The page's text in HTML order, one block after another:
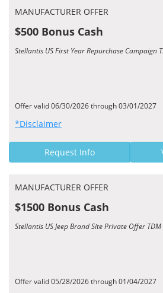
MANUFACTURER OFFER
$500 Bonus Cash
Stellantis US First Year Repurchase Campaign
Offer valid 06/30/2026 through 03/01/2027
*Disclaimer
Request Info
MANUFACTURER OFFER
$1500 Bonus Cash
Stellantis US Jeep Brand Site Private Offer TDM
Offer valid 05/28/2026 through 01/04/2027